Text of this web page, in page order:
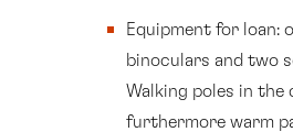
Equipment for loan:
binoculars and two
Walking poles in the
furthermore warm